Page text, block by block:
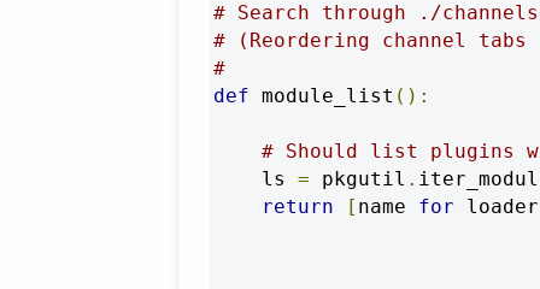
# Search through ./
# (Reordering channel
#
def module_list ():
# Should list plugins
    ls
= pkgutil .
return
[ name for loader